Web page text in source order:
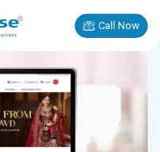
Call Now